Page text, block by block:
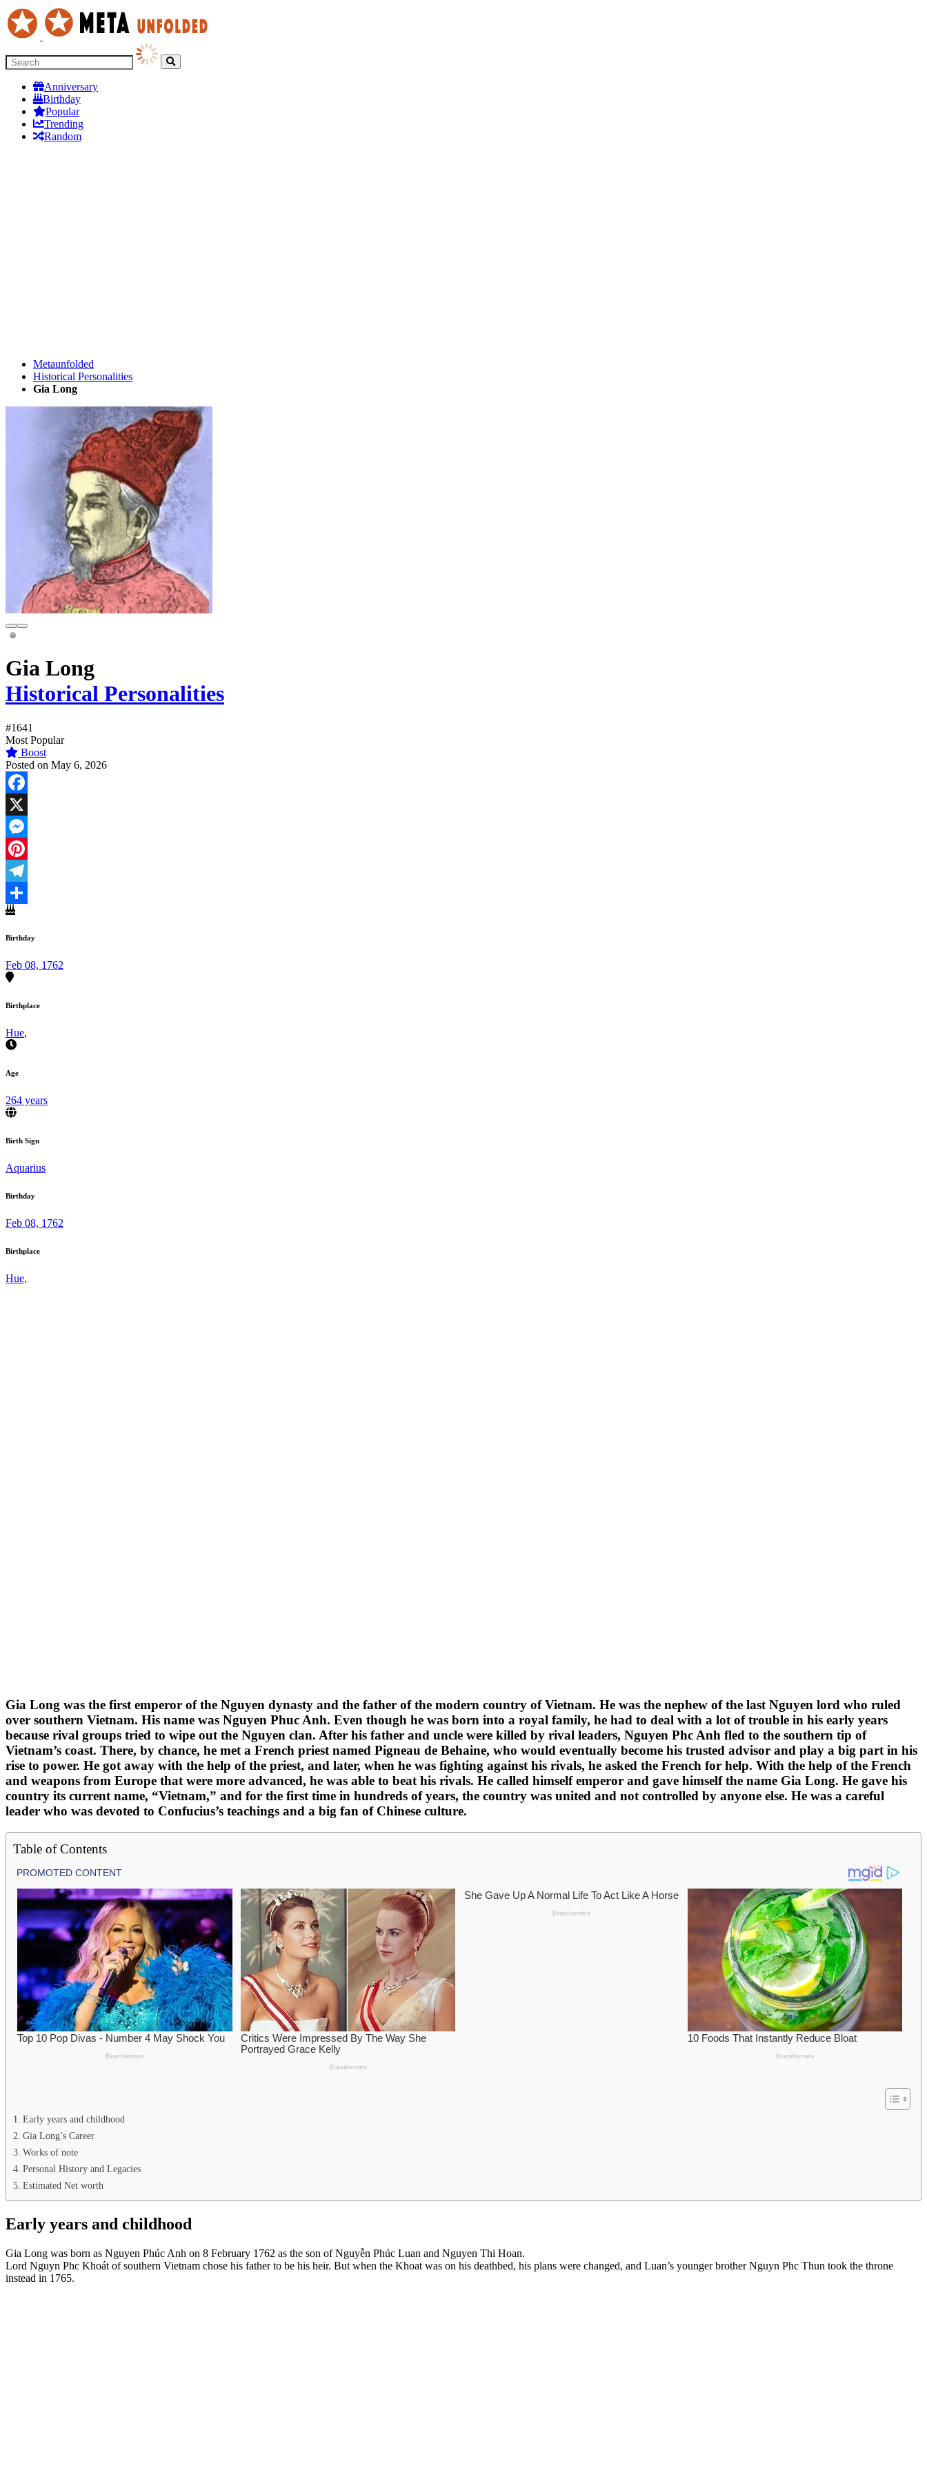
Anniversary
Birthday
Popular
Trending
Random
Metaunfolded
Historical Personalities
Gia Long
Gia Long
Historical Personalities
#1641
Most Popular
Boost
Posted on May 6, 2026
Facebook
X
Messenger
Pinterest
Telegram
Share
Birthday
Feb 08, 1762
Birthplace
Hue,
Age
264 years
Birth Sign
Aquarius
Birthday
Feb 08, 1762
Birthplace
Hue,
Gia Long was the first emperor of the Nguyen dynasty and the father of the modern country of Vietnam. He was the nephew of the last Nguyen lord who ruled
over southern Vietnam. His name was Nguyen Phuc Anh. Even though he was born into a royal family, he had to deal with a lot of trouble in his early years
because rival groups tried to wipe out the Nguyen clan. After his father and uncle were killed by rival leaders, Nguyen Phc Anh fled to the southern tip of
Vietnam’s coast. There, by chance, he met a French priest named Pigneau de Behaine, who would eventually become his trusted advisor and play a big part in his
rise to power. He got away with the help of the priest, and later, when he was fighting against his rivals, he asked the French for help. With the help of the French
and weapons from Europe that were more advanced, he was able to beat his rivals. He called himself emperor and gave himself the name Gia Long. He gave his
country its current name, “Vietnam,” and for the first time in hundreds of years, the country was united and not controlled by anyone else. He was a careful
leader who was devoted to Confucius’s teachings and a big fan of Chinese culture.
Table of Contents
Early years and childhood
Gia Long’s Career
Works of note
Personal History and Legacies
Estimated Net worth
Early years and childhood
Gia Long was born as Nguyen Phúc Anh on 8 February 1762 as the son of Nguyễn Phúc Luan and Nguyen Thi Hoan.
Lord Nguyn Phc Khoát of southern Vietnam chose his father to be his heir. But when the Khoat was on his deathbed, his plans were changed, and Luan’s younger brother Nguyn Phc Thun took the throne
instead in 1765.